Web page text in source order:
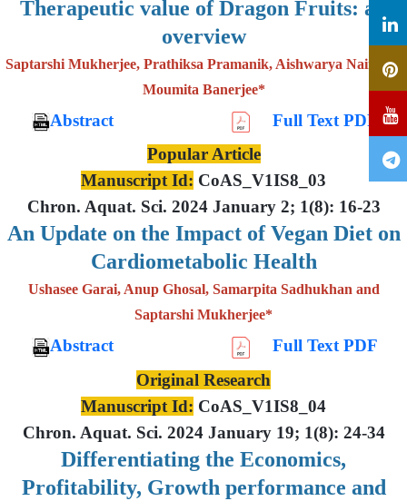
Therapeutic value of Dragon Fruits: an
overview
Saptarshi Mukherjee, Prathiksa Pramanik, Aishwarya Nair and
Moumita Banerjee*
Abstract
Full Text PDF
Popular Article
Manuscript Id: CoAS_V1IS8_03
Chron. Aquat. Sci. 2024 January 2; 1(8): 16-23
An Update on the Impact of Vegan Diet on
Cardiometabolic Health
Ushasee Garai, Anup Ghosal, Samarpita Sadhukhan and
Saptarshi Mukherjee*
Abstract
Full Text PDF
Original Research
Manuscript Id: CoAS_V1IS8_04
Chron. Aquat. Sci. 2024 January 19; 1(8): 24-34
Differentiating the Economics,
Profitability, Growth performance and